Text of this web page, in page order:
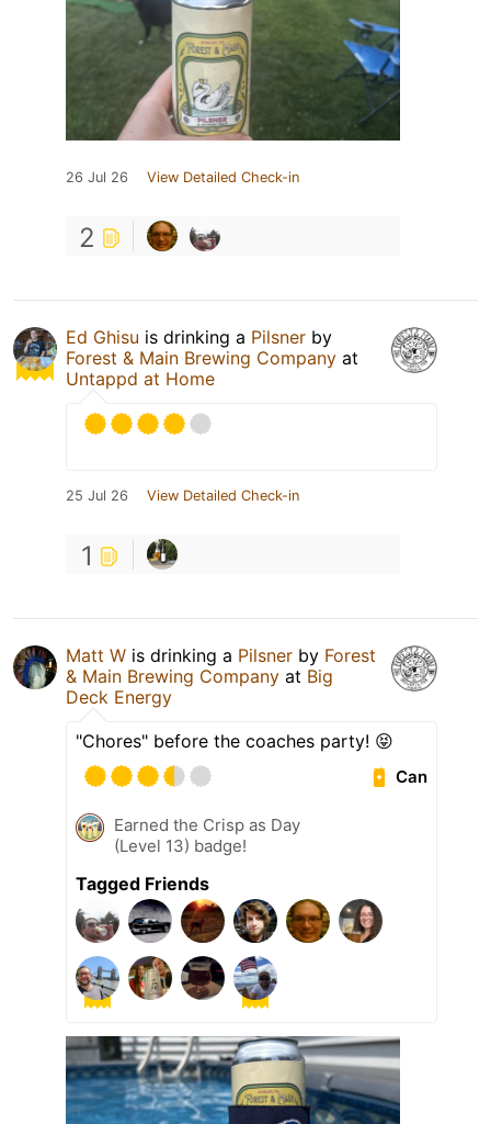
26 Jul 26 View Detailed Check-in
2
Ed Ghisu is drinking a Pilsner by
Forest & Main Brewing Company at
Untappd at Home
25 Jul 26 View Detailed Check-in
1
Matt W is drinking a Pilsner by Forest
& Main Brewing Company at Big
Deck Energy
"Chores" before the coaches party! 😝
Can
Earned the Crisp as Day
(Level 13) badge!
Tagged Friends